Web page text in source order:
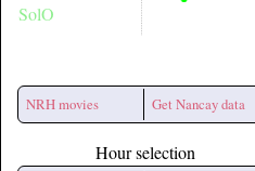
SolO
NRH movies Get Nancay data
Hour selection